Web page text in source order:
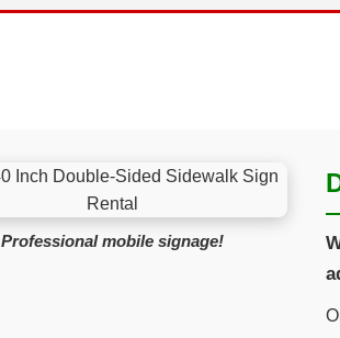
Professional mobile signage!